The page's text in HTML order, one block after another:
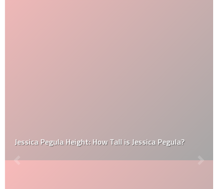
Jessica Pegula Height: How Tall is Jessica Pegula?